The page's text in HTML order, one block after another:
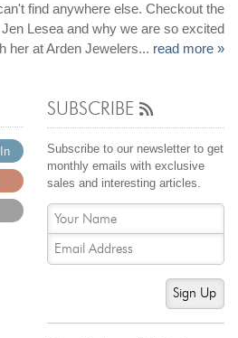
find anywhere else. Checkout the
Lesea and why we are so excited
her at Arden Jewelers... read more »
SUBSCRIBE
Subscribe to our newsletter to get
monthly emails with exclusive
sales and interesting articles.
Sign Up